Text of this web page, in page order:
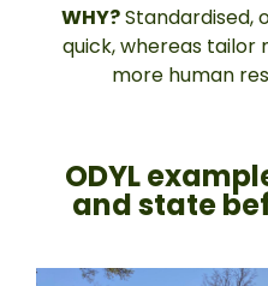
WHY?Standardised,
quick, whereas tailor
more human
ODYL
and state